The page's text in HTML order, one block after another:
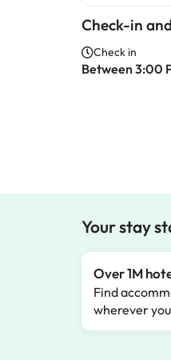
Check-in
Check in
Between 3:00
Your stay
Over 1M
Find
wherever